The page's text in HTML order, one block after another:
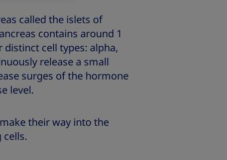
called the islets of
contains around 1
cell types: alpha,
release a small
surges of the hormone
level.
their way into the